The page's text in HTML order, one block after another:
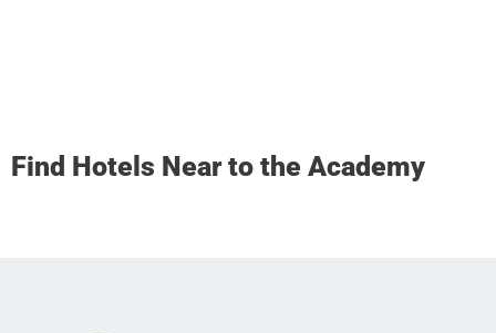
Find Hotels Near to the Academy